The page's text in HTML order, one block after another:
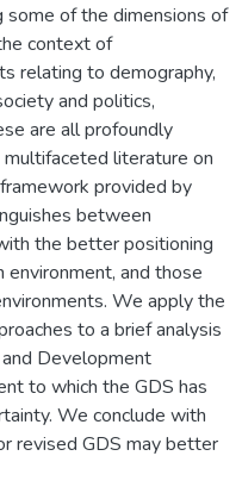
some of the dimensions of
context of
relating to demography,
and politics,
are all profoundly
literature on
provided by
between
the better positioning
environment, and those
We apply the
to a brief analysis
and Development
to which the GDS has
We conclude with
revised GDS may better